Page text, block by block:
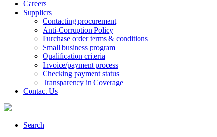
Careers
Suppliers
Contacting procurement
Anti-Corruption Policy
Purchase order terms & conditions
Small business program
Qualification criteria
Invoice/payment process
Checking payment status
Transparency in Coverage
Contact Us
Search